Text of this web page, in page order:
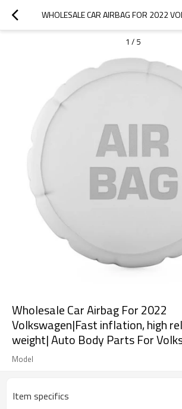
1 / 5
Wholesale Car Airbag For 2022
Volkswagen|Fast inflation, high
weight| Auto Body Parts For
Model
Item specifics